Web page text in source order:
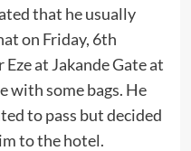
that he usually
on Friday, 6th
at Jakande Gate at
with some bags. He
to pass but decided
to the hotel.